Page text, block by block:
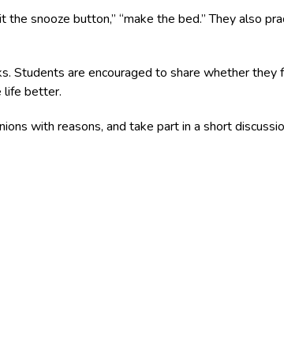
snooze button,” “make the bed.” They also
Students are encouraged to share whether they
life better.
with reasons, and take part in a short